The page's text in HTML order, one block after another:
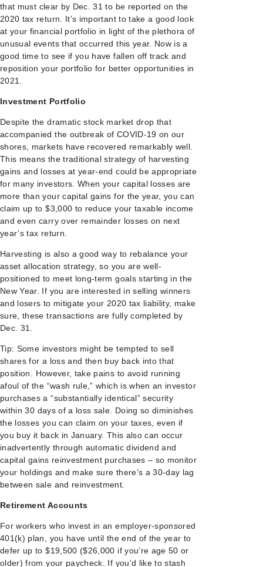
that must clear by Dec. 31 to be reported on the
2020 tax return. It’s important to take a good look
at your financial portfolio in light of the plethora of
unusual events that occurred this year. Now is a
good time to see if you have fallen off track and
reposition your portfolio for better opportunities in
2021.
Investment Portfolio
Despite the dramatic stock market drop that
accompanied the outbreak of COVID-19 on our
shores, markets have recovered remarkably well.
This means the traditional strategy of harvesting
gains and losses at year-end could be appropriate
for many investors. When your capital losses are
more than your capital gains for the year, you can
claim up to $3,000 to reduce your taxable income
and even carry over remainder losses on next
year’s tax return.
Harvesting is also a good way to rebalance your
asset allocation strategy, so you are well-
positioned to meet long-term goals starting in the
New Year. If you are interested in selling winners
and losers to mitigate your 2020 tax liability, make
sure, these transactions are fully completed by
Dec. 31.
Tip: Some investors might be tempted to sell
shares for a loss and then buy back into that
position. However, take pains to avoid running
afoul of the “wash rule,” which is when an investor
purchases a “substantially identical” security
within 30 days of a loss sale. Doing so diminishes
the losses you can claim on your taxes, even if
you buy it back in January. This also can occur
inadvertently through automatic dividend and
capital gains reinvestment purchases – so monitor
your holdings and make sure there’s a 30-day lag
between sale and reinvestment.
Retirement Accounts
For workers who invest in an employer-sponsored
401(k) plan, you have until the end of the year to
defer up to $19,500 ($26,000 if you’re age 50 or
older) from your paycheck. If you’d like to stash